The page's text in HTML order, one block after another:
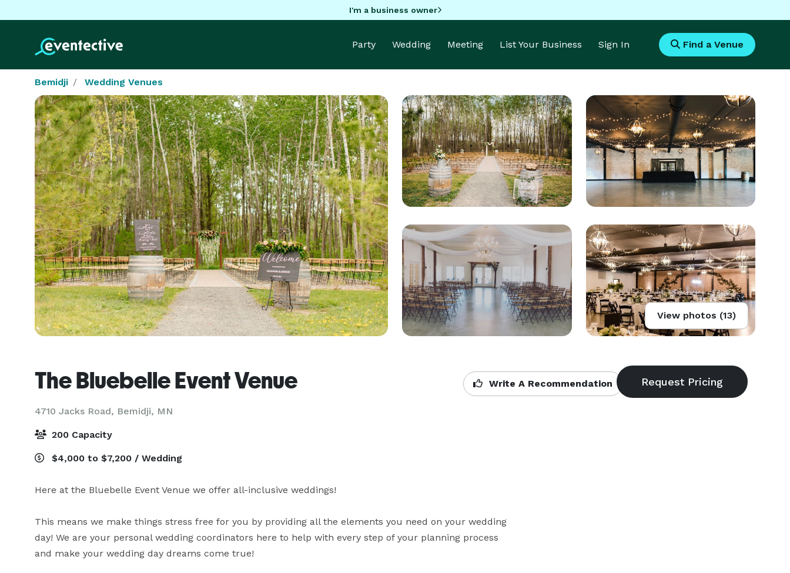
I'm a business owner
Party Wedding Meeting List Your Business Sign In Find a Venue
Bemidji Wedding Venues
View photos (13)
The Bluebelle Event Venue
4710 Jacks Road, Bemidji, MN
Write A Recommendation
200 Capacity
$4,000 to $7,200 / Wedding
Here at the Bluebelle Event Venue we offer all-inclusive weddings!
This means we make things stress free for you by providing all the elements you need on your wedding
day! We are your personal wedding coordinators here to help with every step of your planning process
and make your wedding day dreams come true!